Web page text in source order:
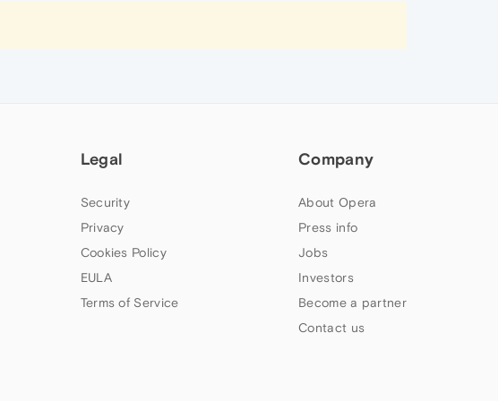
Legal
Security
Privacy
Cookies Policy
EULA
Terms of Service
Company
About Opera
Press info
Jobs
Investors
Become a partner
Contact us